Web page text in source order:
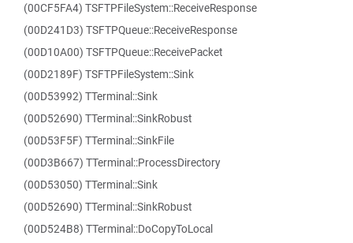
(00CF5FA4) TSFTPFileSystem::ReceiveResponse
(00D241D3) TSFTPQueue::ReceiveResponse
(00D10A00) TSFTPQueue::ReceivePacket
(00D2189F) TSFTPFileSystem::Sink
(00D53992) TTerminal::Sink
(00D52690) TTerminal::SinkRobust
(00D53F5F) TTerminal::SinkFile
(00D3B667) TTerminal::ProcessDirectory
(00D53050) TTerminal::Sink
(00D52690) TTerminal::SinkRobust
(00D524B8) TTerminal::DoCopyToLocal